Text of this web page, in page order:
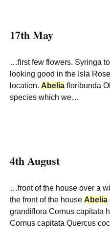
17th May
…first few flowers. Syringa
looking good in the Isla
location. Abelia floribunda
species which we…
4th August
…front of the house over a
the front of the house Abelia
grandiflora Cornus capitata
Cornus capitata Quercus